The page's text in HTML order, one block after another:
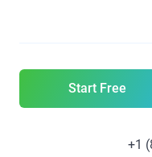
Start Free
+1